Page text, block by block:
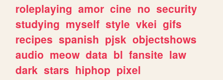
roleplaying amor cine no security
studying myself style vkei gifs
recipes spanish pjsk objectshows
audio meow data bl fansite law
dark stars hiphop pixel